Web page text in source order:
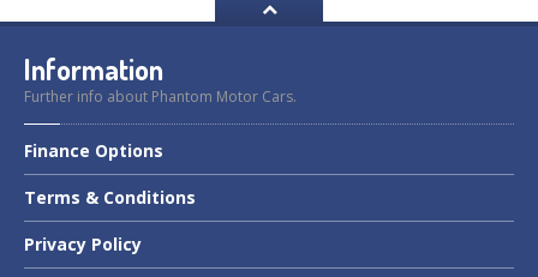
Information
Further info about Phantom Motor Cars.
Finance Options
Terms & Conditions
Privacy Policy